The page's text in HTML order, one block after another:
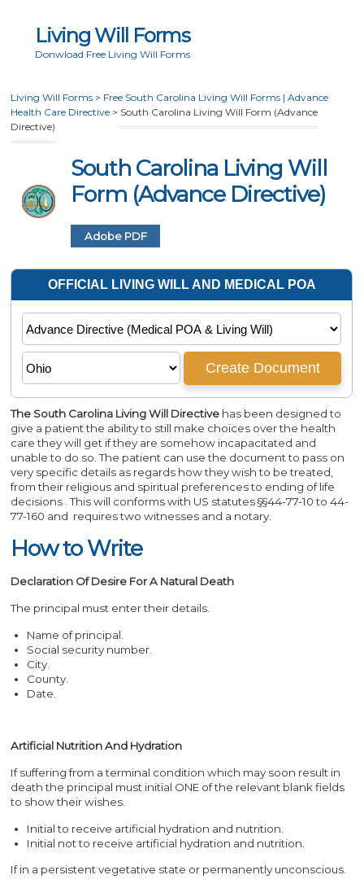
Living Will Forms
Donwload Free Living Will Forms
Living Will Forms > Free South Carolina Living Will Forms | Advance
Health Care Directive > South Carolina Living Will Form (Advance
Directive)
South Carolina Living Will
Form (Advance Directive)
Adobe PDF
The South Carolina Living Will Directive has been designed to
give a patient the ability to still make choices over the health
care they will get if they are somehow incapacitated and
unable to do so. The patient can use the document to pass on
very specific details as regards how they wish to be treated,
from their religious and spiritual preferences to ending of life
decisions . This will conforms with US statutes §§44-77-10 to 44-
77-160 and requires two witnesses and a notary.
How to Write
Declaration Of Desire For A Natural Death
The principal must enter their details.
Name of principal.
Social security number.
City.
County.
Date.
Artificial Nutrition And Hydration
If suffering from a terminal condition which may soon result in
death the principal must initial ONE of the relevant blank fields
to show their wishes.
Initial to receive artificial hydration and nutrition.
Initial not to receive artificial hydration and nutrition.
If in a persistent vegetative state or permanently unconscious.